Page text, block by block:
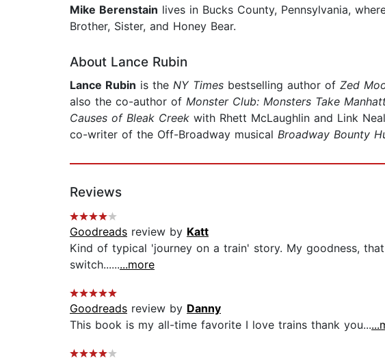
Mike Berenstain lives in Bucks County, Pennsylvania,
Brother, Sister, and Honey Bear.
About Lance Rubin
Lance Rubin is the NY Times bestselling author of Zed
also the co-author of Monster Club: Monsters Take
Causes of Bleak Creek with Rhett McLaughlin and Link
co-writer of the Off-Broadway musical Broadway Bounty
Reviews
Goodreads review by Katt
Kind of typical 'journey on a train' story. My goodness,
switch.........more
Goodreads review by Danny
This book is my all-time favorite I love trains thank you...